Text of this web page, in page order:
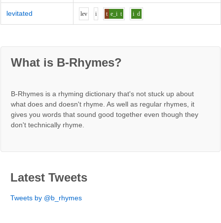
levitated lev i t e_i t i d
What is B-Rhymes?
B-Rhymes is a rhyming dictionary that's not stuck up about
what does and doesn't rhyme. As well as regular rhymes, it
gives you words that sound good together even though they
don't technically rhyme.
Latest Tweets
Tweets by @b_rhymes